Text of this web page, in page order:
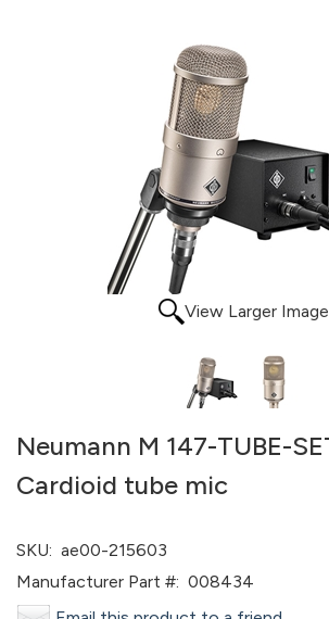
View Larger Image
Neumann M 147-TUBE-
Cardioid tube mic
SKU: ae00-215603
Manufacturer Part #: 008434